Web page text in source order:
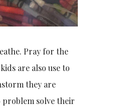
Pray for the
are also use to
they are
problem solve their